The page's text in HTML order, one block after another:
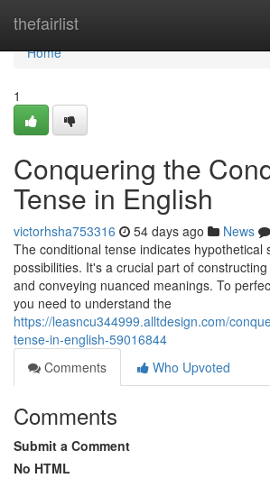
thefairlist
Home
Home
1
Conquering the
Tense in English
victorhsha753316 54 days ago News
The conditional tense indicates hypothetical
possibilities. It's a crucial part of
and conveying nuanced meanings. To
you need to understand the
https://leasncu344999.alltdesign.com/
tense-in-english-59016844
Comments
Who Upvoted
Comments
Submit a Comment
No HTML